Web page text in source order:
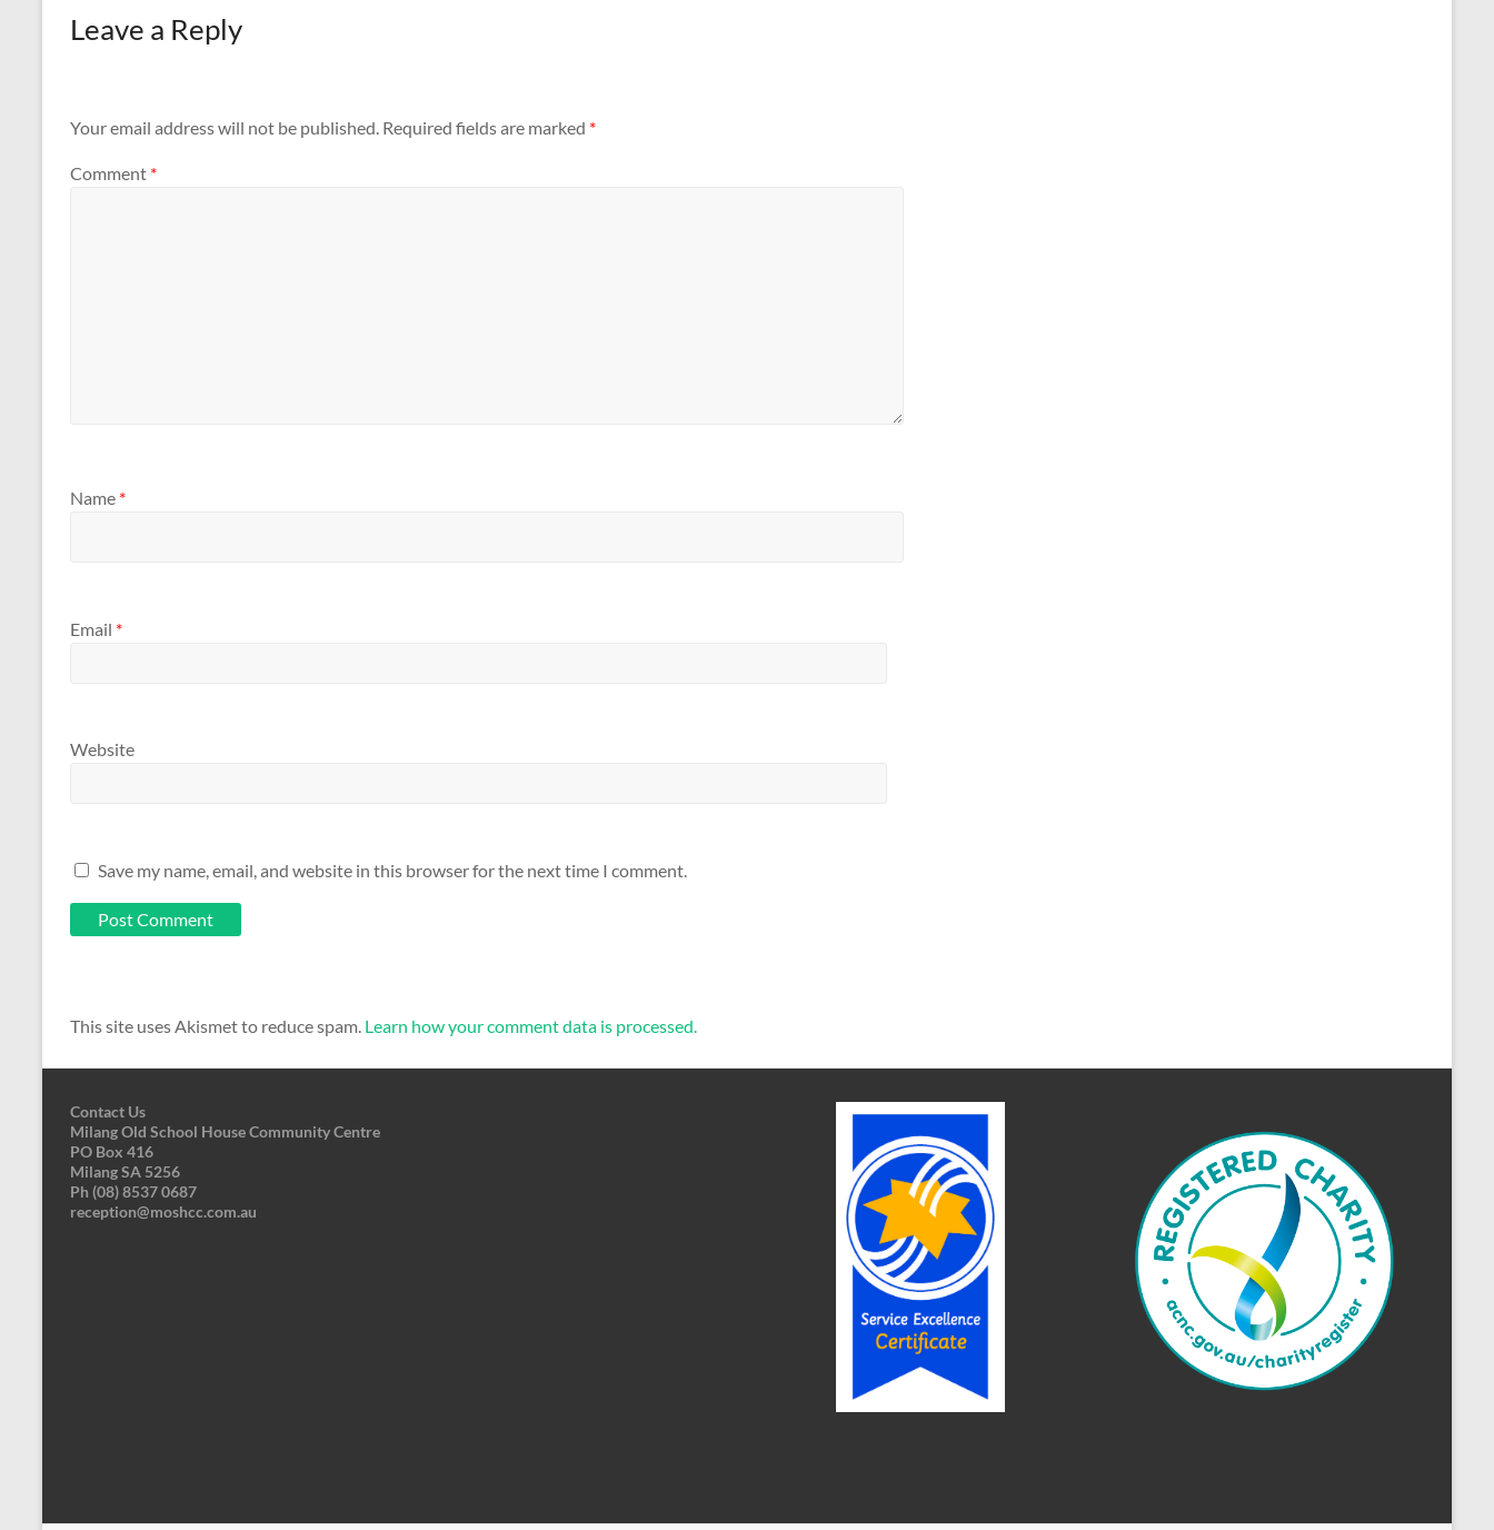
Leave a Reply
Your email address will not be published. Required fields are marked *
Comment *
Name *
Email *
Website
Save my name, email, and website in this browser for the next time I comment.
This site uses Akismet to reduce spam. Learn how your comment data is processed.
Contact Us
Milang Old School House Community Centre
PO Box 416
Milang SA 5256
Ph (08) 8537 0687
reception@moshcc.com.au